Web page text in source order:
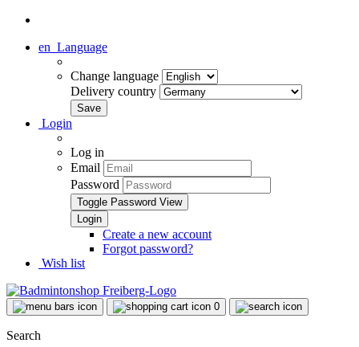
en Language
Change language
Delivery country
Login
Log in
Email
Password
Toggle Password View
Create a new account
Forgot password?
Wish list
0
Search